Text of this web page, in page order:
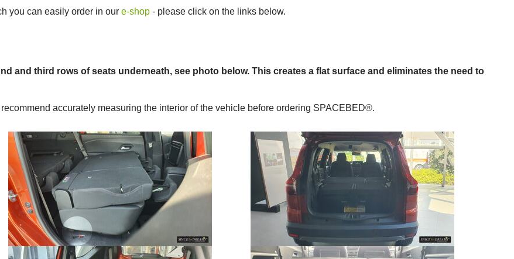
you can easily order in our e-shop- please click on the links below.
and third rows of seats underneath, see photo below. This creates a flat surface and eliminates the need to
accurately measuring the interior of the vehicle before ordering SPACEBED®.